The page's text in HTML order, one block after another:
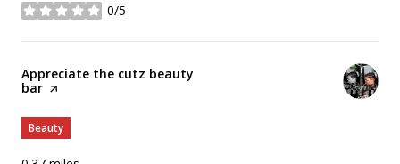
0/5
stars
Visit the
Appreciate the cutz beauty
bar page on Yelp
Beauty